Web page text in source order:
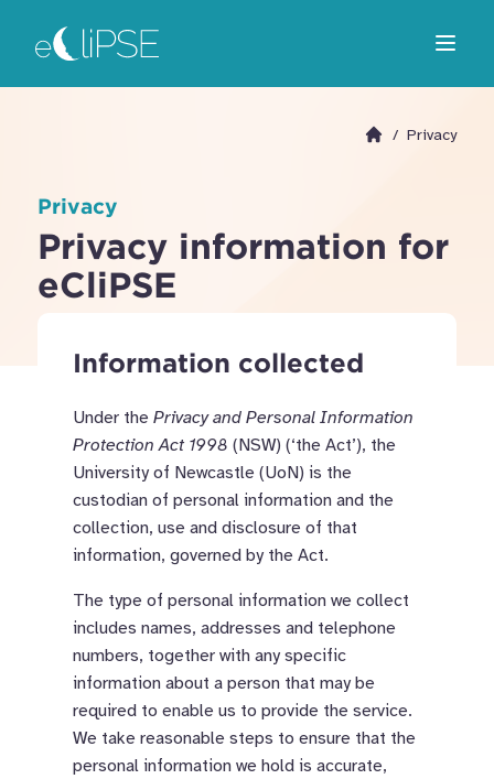
Return to home page Open
Go to homepage
/ Privacy
Privacy
Privacy information for
eCliPSE
Information collected
Under the Privacy and Personal Information
Protection Act 1998 (NSW) (‘the Act’), the
University of Newcastle (UoN) is the
custodian of personal information and the
collection, use and disclosure of that
information, governed by the Act.
The type of personal information we collect
includes names, addresses and telephone
numbers, together with any specific
information about a person that may be
required to enable us to provide the service.
We take reasonable steps to ensure that the
personal information we hold is accurate,